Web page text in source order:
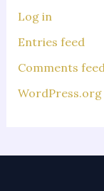
Log in
Entries feed
Comments
WordPress.org